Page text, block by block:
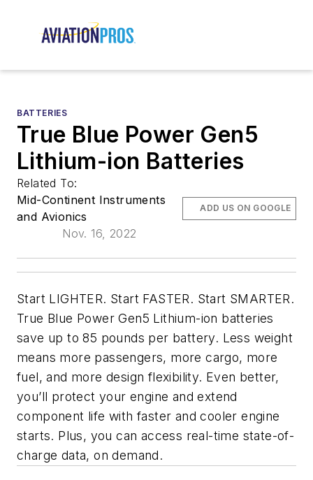
BATTERIES
True Blue Power Gen5
Lithium-ion Batteries
Related To:
Mid-Continent Instruments
and Avionics
Nov. 16, 2022
ADD US ON GOOGLE
Start LIGHTER. Start FASTER. Start SMARTER.
True Blue Power Gen5 Lithium-ion batteries
save up to 85 pounds per battery. Less weight
means more passengers, more cargo, more
fuel, and more design flexibility. Even better,
you’ll protect your engine and extend
component life with faster and cooler engine
starts. Plus, you can access real-time state-of-
charge data, on demand.